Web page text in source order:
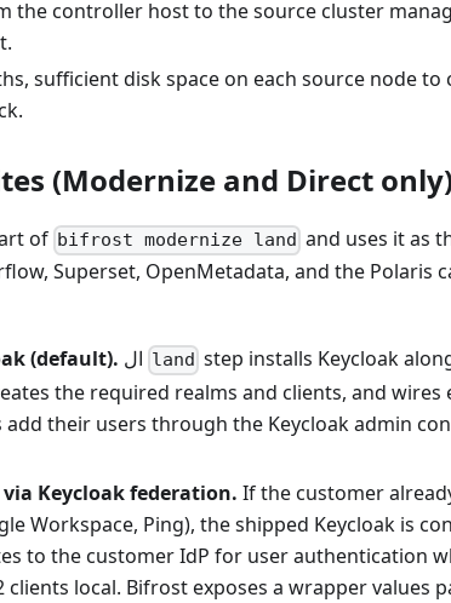
the controller host to the source cluster
sufficient disk space on each source node
(Modernize and Direct
of bifrost modernize land and uses it as
Superset, OpenMetadata, and the Polaris
(default). land step installs Keycloak
the required realms and clients, and wires
their users through the Keycloak admin
Keycloak federation. If the customer
Workspace, Ping), the shipped Keycloak is
to the customer IdP for user authentication
clients local. Bifrost exposes a wrapper values